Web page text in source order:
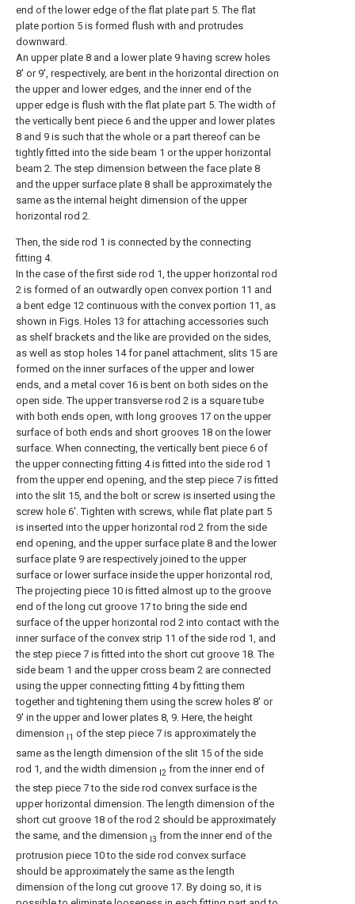
end of the lower edge of the flat plate part 5. The flat
plate portion 5 is formed flush with and protrudes
downward.
An upper plate 8 and a lower plate 9 having screw holes
8' or 9', respectively, are bent in the horizontal direction on
the upper and lower edges, and the inner end of the
upper edge is flush with the flat plate part 5. The width of
the vertically bent piece 6 and the upper and lower plates
8 and 9 is such that the whole or a part thereof can be
tightly fitted into the side beam 1 or the upper horizontal
beam 2. The step dimension between the face plate 8
and the upper surface plate 8 shall be approximately the
same as the internal height dimension of the upper
horizontal rod 2.
Then, the side rod 1 is connected by the connecting
fitting 4.
In the case of the first side rod 1, the upper horizontal rod
2 is formed of an outwardly open convex portion 11 and
a bent edge 12 continuous with the convex portion 11, as
shown in Figs. Holes 13 for attaching accessories such
as shelf brackets and the like are provided on the sides,
as well as stop holes 14 for panel attachment, slits 15 are
formed on the inner surfaces of the upper and lower
ends, and a metal cover 16 is bent on both sides on the
open side. The upper transverse rod 2 is a square tube
with both ends open, with long grooves 17 on the upper
surface of both ends and short grooves 18 on the lower
surface. When connecting, the vertically bent piece 6 of
the upper connecting fitting 4 is fitted into the side rod 1
from the upper end opening, and the step piece 7 is fitted
into the slit 15, and the bolt or screw is inserted using the
screw hole 6'. Tighten with screws, while flat plate part 5
is inserted into the upper horizontal rod 2 from the side
end opening, and the upper surface plate 8 and the lower
surface plate 9 are respectively joined to the upper
surface or lower surface inside the upper horizontal rod,
The projecting piece 10 is fitted almost up to the groove
end of the long cut groove 17 to bring the side end
surface of the upper horizontal rod 2 into contact with the
inner surface of the convex strip 11 of the side rod 1, and
the step piece 7 is fitted into the short cut groove 18. The
side beam 1 and the upper cross beam 2 are connected
using the upper connecting fitting 4 by fitting them
together and tightening them using the screw holes 8' or
9' in the upper and lower plates 8, 9. Here, the height
dimension l1 of the step piece 7 is approximately the
same as the length dimension of the slit 15 of the side
rod 1, and the width dimension l2 from the inner end of
the step piece 7 to the side rod convex surface is the
upper horizontal dimension. The length dimension of the
short cut groove 18 of the rod 2 should be approximately
the same, and the dimension l3 from the inner end of the
protrusion piece 10 to the side rod convex surface
should be approximately the same as the length
dimension of the long cut groove 17. By doing so, it is